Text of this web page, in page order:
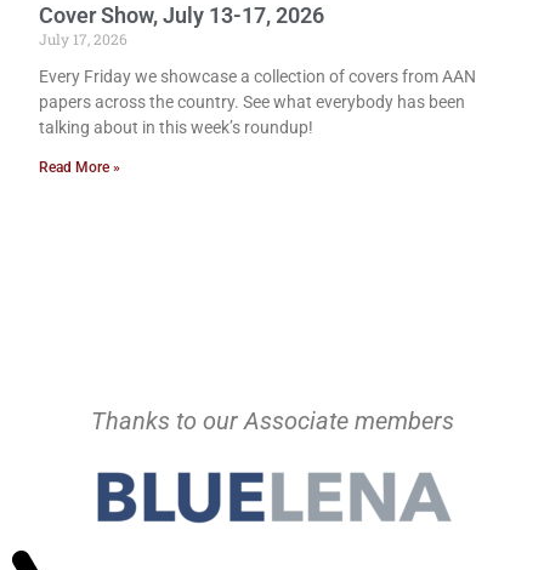
Cover Show, July 13-17, 2026
July 17, 2026
Every Friday we showcase a collection of covers from AAN
papers across the country. See what everybody has been
talking about in this week’s roundup!
Read More »
Thanks to our Associate members